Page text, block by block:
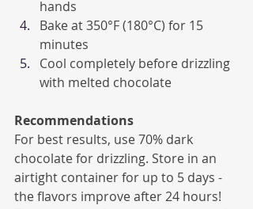
hands
Bake at 350°F (180°C) for 15
minutes
Cool completely before drizzling
with melted chocolate
Recommendations
For best results, use 70% dark
chocolate for drizzling. Store in an
airtight container for up to 5 days -
the flavors improve after 24 hours!